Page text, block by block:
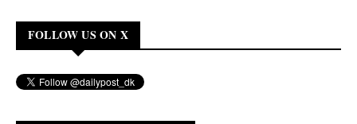
FOLLOW US ON X